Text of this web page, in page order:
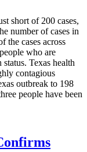
short of 200 cases,
number of cases in
the cases across
who are
Texas health
contagious
outbreak to 198
people have been